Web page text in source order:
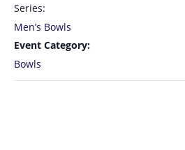
Series:
Men’s Bowls
Event Category:
Bowls